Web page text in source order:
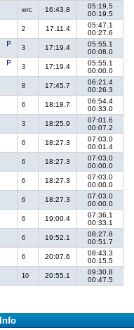
wrc 16:43.8
05:19.5
00:19.5
2 17:11.4
05:47.1
00:27.6
3 17:19.4
05:55.1
00:08.0
3 17:19.4
05:55.1
00:00.0
8 17:45.7
06:21.4
00:26.3
6 18:18.7
06:54.4
00:33.0
3 18:25.9
07:01.6
00:07.2
6 18:27.3
07:03.0
00:01.4
6 18:27.3
07:03.0
00:00.0
6 18:27.3
07:03.0
00:00.0
6 18:27.3
07:03.0
00:00.0
6 19:00.4
07:36.1
00:33.1
6 19:52.1
08:27.8
00:51.7
6 20:07.6
08:43.3
00:15.5
10 20:55.1
09:30.8
00:47.5
Info